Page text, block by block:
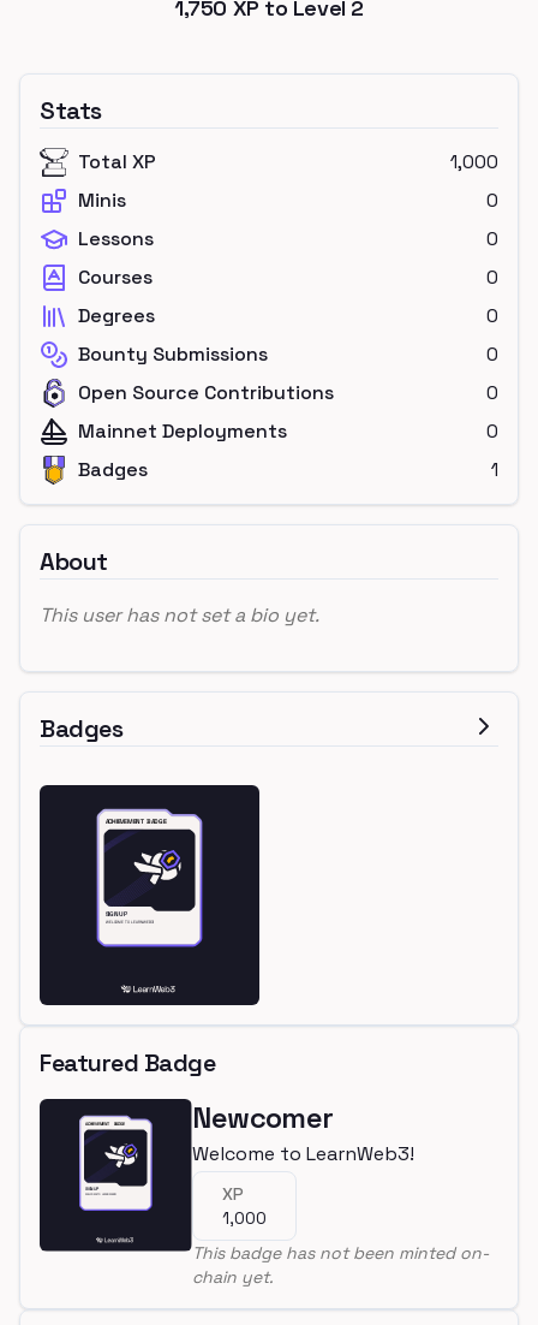
1,750 XP to Level 2
Stats
Total XP
1,000
Minis
0
Lessons
0
Courses
0
Degrees
0
Bounty Submissions
0
Open Source Contributions
0
Mainnet Deployments
0
Badges
1
About
This user has not set a bio yet.
Badges
Featured Badge
Newcomer
Welcome to LearnWeb3!
XP
1,000
This badge has not been minted on-
chain yet.